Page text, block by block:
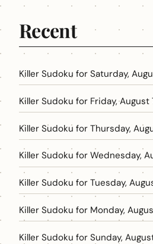
Recent
Killer Sudoku for Saturday,
Killer Sudoku for Friday, August
Killer Sudoku for Thursday,
Killer Sudoku for Wednesday,
Killer Sudoku for Tuesday,
Killer Sudoku for Monday,
Killer Sudoku for Sunday,